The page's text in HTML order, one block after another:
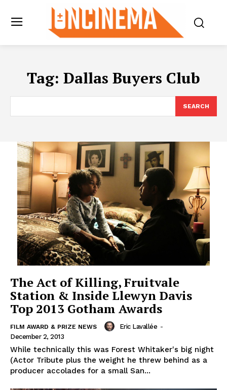
Tag: Dallas Buyers Club
SEARCH
The Act of Killing, Fruitvale
Station & Inside Llewyn Davis
Top 2013 Gotham Awards
FILM AWARD & PRIZE NEWS Eric Lavallée -
December 2, 2013
While technically this was Forest Whitaker's big night
(Actor Tribute plus the weight he threw behind as a
producer accolades for a small San...